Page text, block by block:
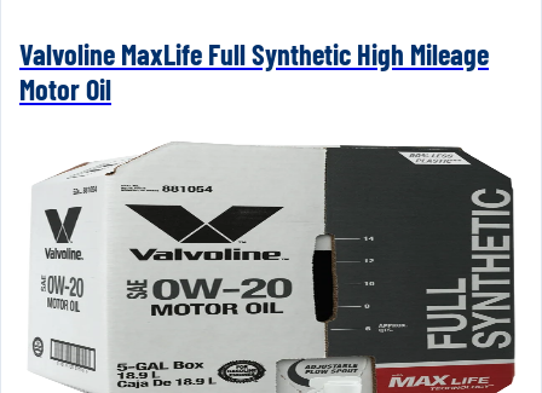
Valvoline MaxLife Full Synthetic High Mileage
Motor Oil